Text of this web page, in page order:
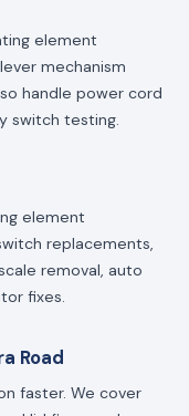
element
mechanism
handle power cord
switch testing.
element
replacements,
removal, auto
fixes.
Road
faster. We cover